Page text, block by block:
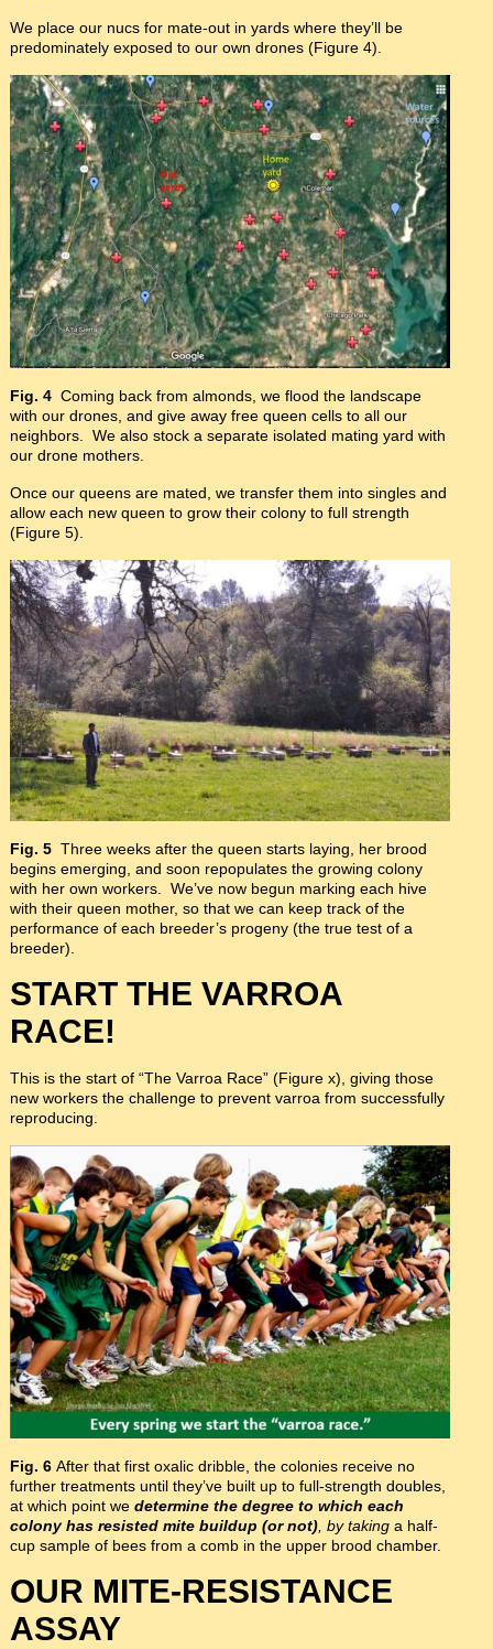
We place our nucs for mate-out in yards where they’ll be
predominately exposed to our own drones (Figure 4).
Fig. 4 Coming back from almonds, we flood the landscape
with our drones, and give away free queen cells to all our
neighbors. We also stock a separate isolated mating yard with
our drone mothers.
Once our queens are mated, we transfer them into singles and
allow each new queen to grow their colony to full strength
(Figure 5).
Fig. 5 Three weeks after the queen starts laying, her brood
begins emerging, and soon repopulates the growing colony
with her own workers. We’ve now begun marking each hive
with their queen mother, so that we can keep track of the
performance of each breeder’s progeny (the true test of a
breeder).
START THE VARROA
RACE!
This is the start of “The Varroa Race” (Figure x), giving those
new workers the challenge to prevent varroa from successfully
reproducing.
Fig. 6 After that first oxalic dribble, the colonies receive no
further treatments until they’ve built up to full-strength doubles,
at which point we determine the degree to which each
colony has resisted mite buildup (or not), by taking a half-
cup sample of bees from a comb in the upper brood chamber.
OUR MITE-RESISTANCE
ASSAY